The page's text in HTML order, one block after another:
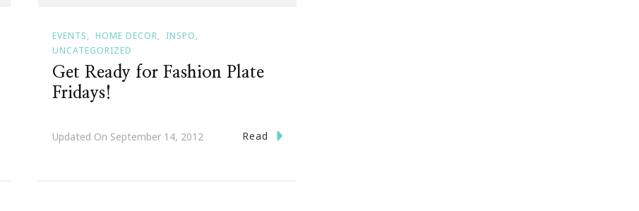
EVENTS HOME DECOR
INSPO
UNCATEGORIZED
Get Ready for Fashion Plate
Fridays!
Updated On September 14, 2012 Read